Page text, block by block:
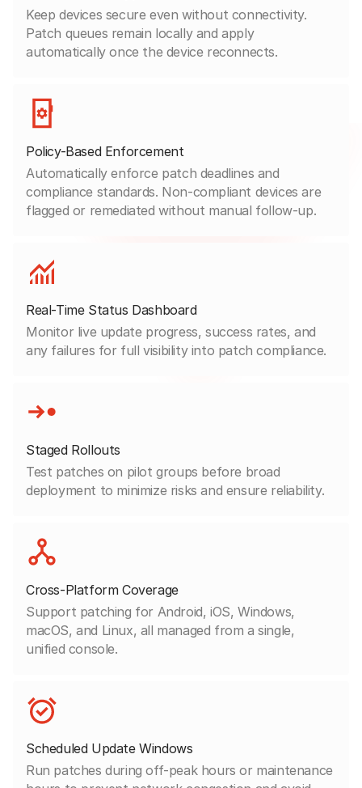
Keep devices secure even without connectivity.
Patch queues remain locally and apply
automatically once the device reconnects.
Policy-Based Enforcement
Automatically enforce patch deadlines and
compliance standards. Non-compliant devices are
flagged or remediated without manual follow-up.
Real-Time Status Dashboard
Monitor live update progress, success rates, and
any failures for full visibility into patch compliance.
Staged Rollouts
Test patches on pilot groups before broad
deployment to minimize risks and ensure reliability.
Cross-Platform Coverage
Support patching for Android, iOS, Windows,
macOS, and Linux, all managed from a single,
unified console.
Scheduled Update Windows
Run patches during off-peak hours or maintenance